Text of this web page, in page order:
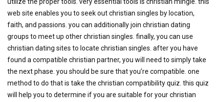
utilize the proper tools. very essential tools is christian mingle. this
web site enables you to seek out christian singles by location,
faith, and passions. you can additionally join christian dating
groups to meet up other christian singles. finally, you can use
christian dating sites to locate christian singles. after you have
found a compatible christian partner, you will need to simply take
the next phase. you should be sure that you’re compatible. one
method to do that is take the christian compatibility quiz. this quiz
will help you to determine if you are suitable for your christian